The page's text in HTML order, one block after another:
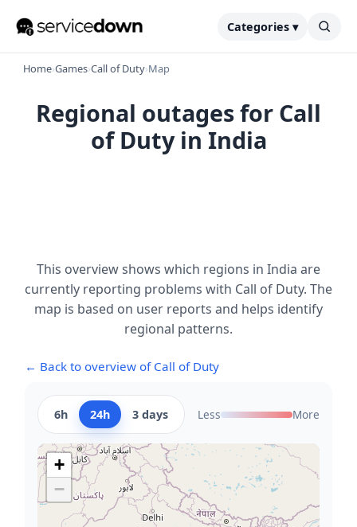
Categories ▾
Home›Games›Call of Duty›Map
Regional outages for Call
of Duty in India
This overview shows which regions in India are
currently reporting problems with Call of Duty. The
map is based on user reports and helps identify
regional patterns.
← Back to overview of Call of Duty
6h 24h 3 days Less More
+
−